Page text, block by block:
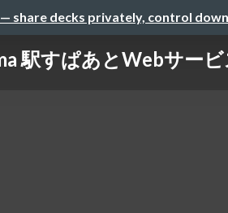
— share decks privately, control
駅すぱあとWebサー